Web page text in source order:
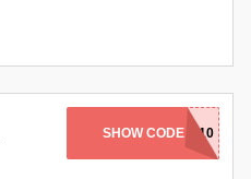
SHOW CODE
WELCOME10